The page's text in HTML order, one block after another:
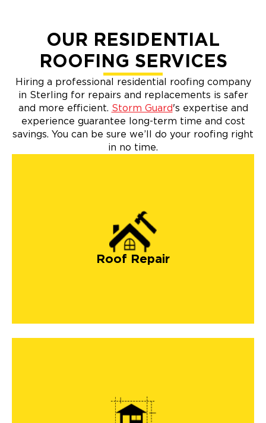
OUR RESIDENTIAL
ROOFING SERVICES
Hiring a professional residential roofing company
in Sterling for repairs and replacements is safer
and more efficient. Storm Guard's expertise and
experience guarantee long-term time and cost
savings. You can be sure we’ll do your roofing right
in no time.
Roof Repair